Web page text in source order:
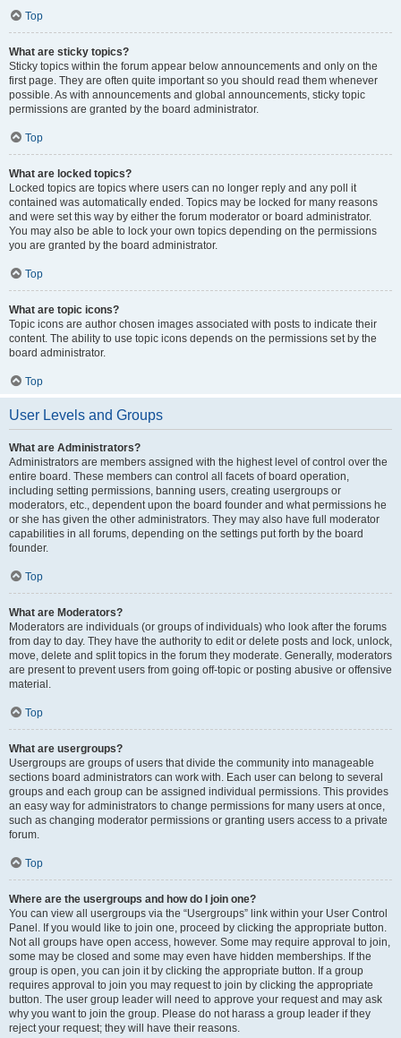
Top
What are sticky topics?
Sticky topics within the forum appear below announcements and only on the
first page. They are often quite important so you should read them whenever
possible. As with announcements and global announcements, sticky topic
permissions are granted by the board administrator.
Top
What are locked topics?
Locked topics are topics where users can no longer reply and any poll it
contained was automatically ended. Topics may be locked for many reasons
and were set this way by either the forum moderator or board administrator.
You may also be able to lock your own topics depending on the permissions
you are granted by the board administrator.
Top
What are topic icons?
Topic icons are author chosen images associated with posts to indicate their
content. The ability to use topic icons depends on the permissions set by the
board administrator.
Top
User Levels and Groups
What are Administrators?
Administrators are members assigned with the highest level of control over the
entire board. These members can control all facets of board operation,
including setting permissions, banning users, creating usergroups or
moderators, etc., dependent upon the board founder and what permissions he
or she has given the other administrators. They may also have full moderator
capabilities in all forums, depending on the settings put forth by the board
founder.
Top
What are Moderators?
Moderators are individuals (or groups of individuals) who look after the forums
from day to day. They have the authority to edit or delete posts and lock, unlock,
move, delete and split topics in the forum they moderate. Generally, moderators
are present to prevent users from going off-topic or posting abusive or offensive
material.
Top
What are usergroups?
Usergroups are groups of users that divide the community into manageable
sections board administrators can work with. Each user can belong to several
groups and each group can be assigned individual permissions. This provides
an easy way for administrators to change permissions for many users at once,
such as changing moderator permissions or granting users access to a private
forum.
Top
Where are the usergroups and how do I join one?
You can view all usergroups via the “Usergroups” link within your User Control
Panel. If you would like to join one, proceed by clicking the appropriate button.
Not all groups have open access, however. Some may require approval to join,
some may be closed and some may even have hidden memberships. If the
group is open, you can join it by clicking the appropriate button. If a group
requires approval to join you may request to join by clicking the appropriate
button. The user group leader will need to approve your request and may ask
why you want to join the group. Please do not harass a group leader if they
reject your request; they will have their reasons.